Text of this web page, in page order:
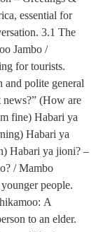
essential for
3.1 The
Jambo /
for tourists.
and polite general
news?” (How are
fine) Habari ya
Habari ya
Habari ya jioni? –
/ Mambo
people.
A
to an elder.